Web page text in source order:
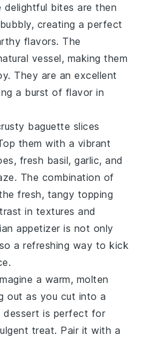
delightful bites are then
creating a perfect
flavors. The
vessel, making them
They are an excellent
a burst of flavor in
baguette slices
them with a vibrant
, fresh basil,garlic, and
. The combination of
fresh, tangy topping
in textures and
appetizer is not only
a refreshing way to kick
a warm, molten
out as you cut into a
dessert is perfect for
treat. Pair it with a